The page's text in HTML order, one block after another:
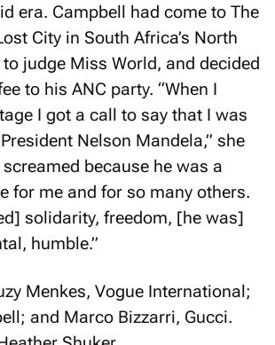
era. Campbell had come to The
City in South Africa’s North
judge Miss World, and decided
to his ANC party. “When I
I got a call to say that I was
Nelson Mandela,” she
because he was a
for me and for so many others.
solidarity, freedom, [he was]
humble.”